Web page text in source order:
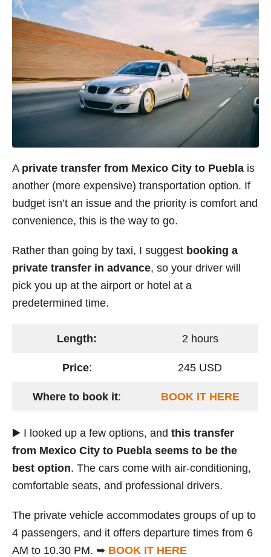
A private transfer from Mexico City to Puebla is
another (more expensive) transportation option. If
budget isn’t an issue and the priority is comfort and
convenience, this is the way to go.
Rather than going by taxi, I suggest booking a
private transfer in advance, so your driver will
pick you up at the airport or hotel at a
predetermined time.
Length: 2 hours
Price: 245 USD
Where to book it: BOOK IT HERE
▶️ I looked up a few options, and this transfer
from Mexico City to Puebla seems to be the
best option. The cars come with air-conditioning,
comfortable seats, and professional drivers.
The private vehicle accommodates groups of up to
4 passengers, and it offers departure times from 6
AM to 10.30 PM. ➥ BOOK IT HERE